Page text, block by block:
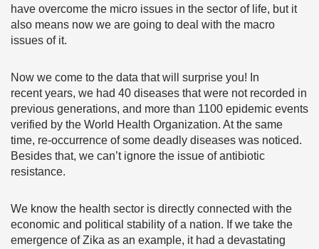
have overcome the micro issues in the sector of life, but it
also means now we are going to deal with the macro
issues of it.
Now we come to the data that will surprise you! In
recent years, we had 40 diseases that were not recorded in
previous generations, and more than 1100 epidemic events
verified by the World Health Organization. At the same
time, re-occurrence of some deadly diseases was noticed.
Besides that, we can’t ignore the issue of antibiotic
resistance.
We know the health sector is directly connected with the
economic and political stability of a nation. If we take the
emergence of Zika as an example, it had a devastating